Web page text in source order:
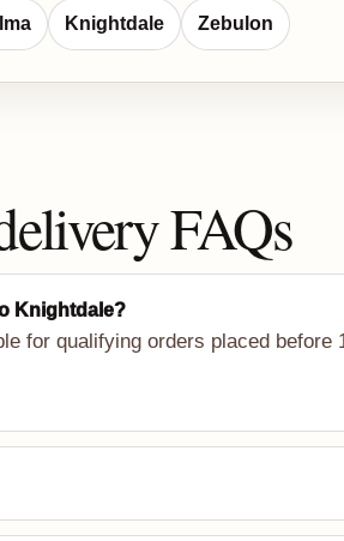
Knightdale Zebulon
FAQs
Knightdale?
for qualifying orders placed